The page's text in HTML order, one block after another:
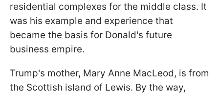
residential complexes for the middle class. It
was his example and experience that
became the basis for Donald's future
business empire.
Trump's mother, Mary Anne MacLeod, is from
the Scottish island of Lewis. By the way,